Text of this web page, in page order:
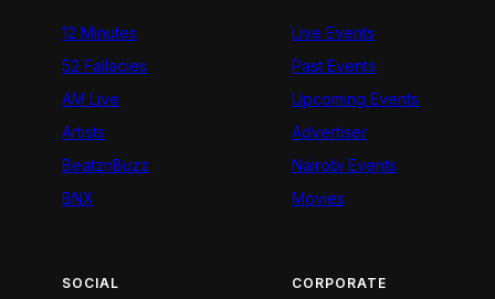
12 Minutes
52 Fallacies
AM Live
Artists
BeatznBuzz
BNX
Live Events
Past Events
Upcoming Events
Advertiser
Nairobi Events
Movies
SOCIAL CORPORATE